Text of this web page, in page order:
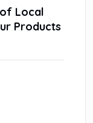
Local
Products